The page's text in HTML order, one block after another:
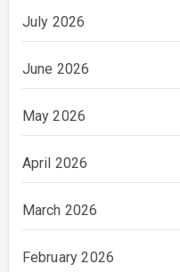
July 2026
June 2026
May 2026
April 2026
March 2026
February 2026